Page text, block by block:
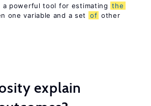
a powerful tool for estimating the
one variable and a set
of other
explain